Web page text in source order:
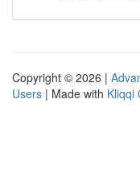
Copyright © 2026 |
Users | Made with Kliqqi